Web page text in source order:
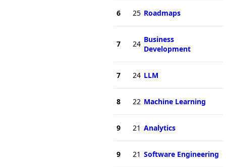
6 25 Roadmaps
7 24 Business
Development
7 24 LLM
8 22 Machine Learning
9 21 Analytics
9 21 Software Engineering